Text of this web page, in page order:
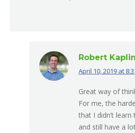
Robert
says:
April 10, 2019 at
Great way of
For me, the
that I didn’t
and still have a